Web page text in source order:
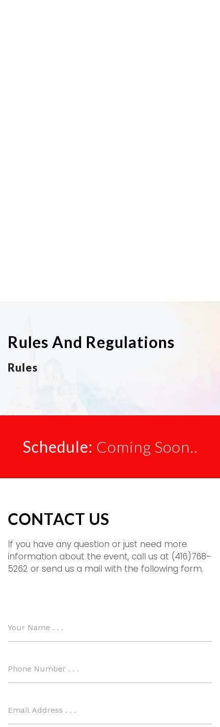
Rules And Regulations
Rules
Schedule: Coming Soon..
CONTACT US
If you have any question or just need more
information about the event, call us at (416)768-
5262 or send us a mail with the following form.